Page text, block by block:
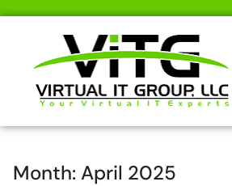
Month:April 2025